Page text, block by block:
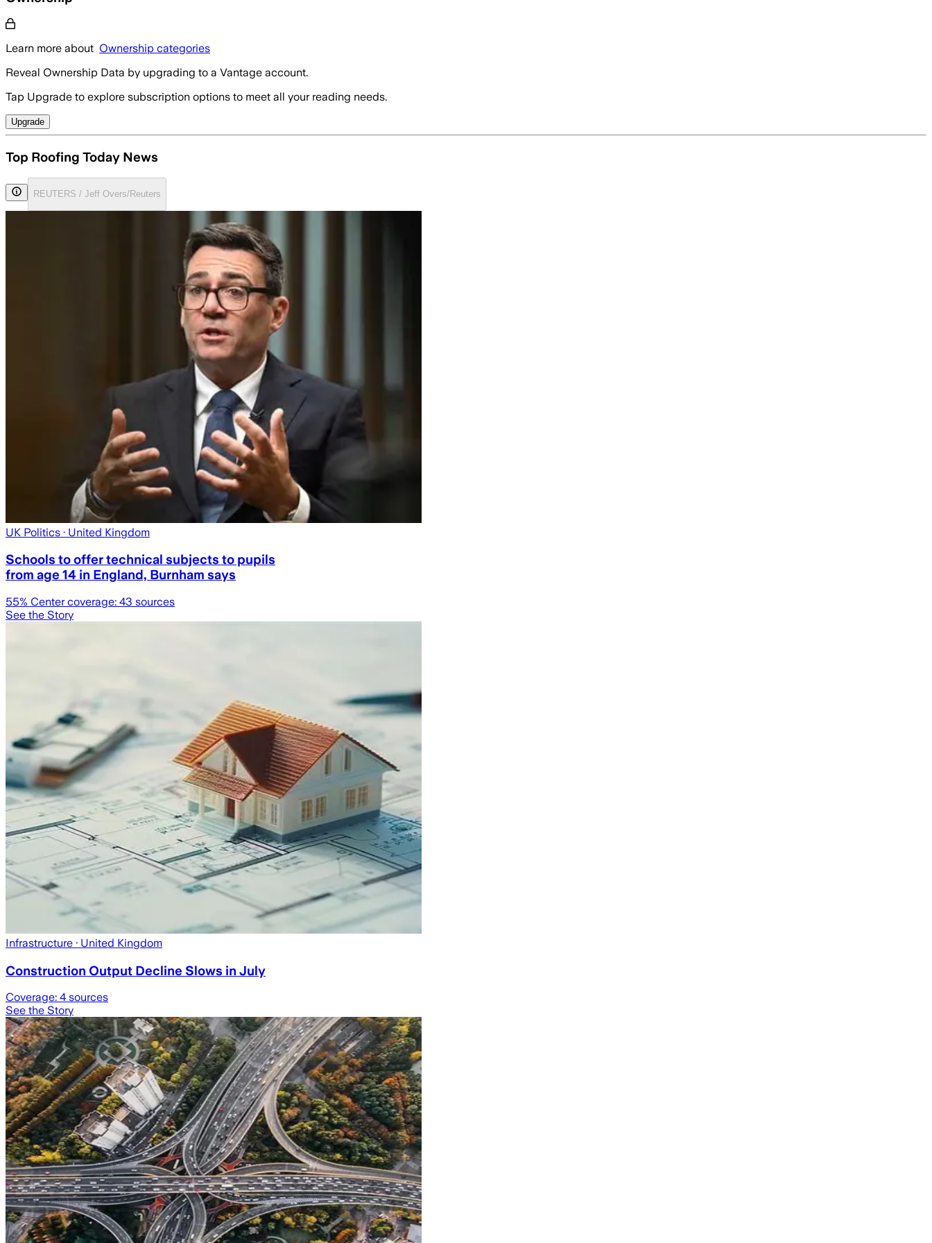
Learn more about Ownership categories
Reveal Ownership Data by upgrading to a Vantage account.
Tap Upgrade to explore subscription options to meet all your reading needs.
Upgrade
Top Roofing Today News
REUTERS / Jeff Overs/Reuters
UK Politics · United Kingdom
Schools to offer technical subjects to pupils
from age 14 in England, Burnham says
55% Center coverage: 43 sources
See the Story
Infrastructure · United Kingdom
Construction Output Decline Slows in July
Coverage: 4 sources
See the Story